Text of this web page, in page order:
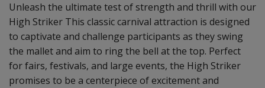
Unleash the ultimate test of strength and thrill with our
High Striker This classic carnival attraction is designed
to captivate and challenge participants as they swing
the mallet and aim to ring the bell at the top. Perfect
for fairs, festivals, and large events, the High Striker
promises to be a centerpiece of excitement and